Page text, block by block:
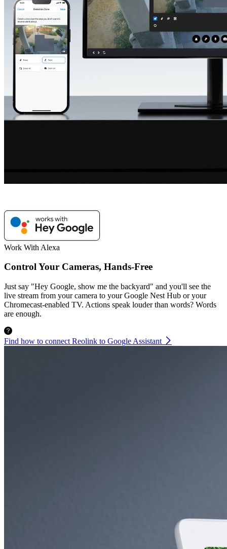
Work With Alexa
Control Your Cameras, Hands-Free
Just say "Hey Google, show me the backyard" and you'll see the
live stream from your camera to your Google Nest Hub or your
Chromecast-enabled TV. Actions speak louder than words? Words
are enough.
Find how to connect Reolink to Google Assistant